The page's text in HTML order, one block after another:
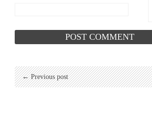
← Previous post